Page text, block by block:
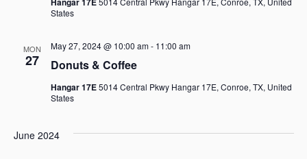
States
MON
27 Donuts & Coffee
May 27, 2024 @ 10:00 am- 11:00 am
Hangar 17E5014 Central Pkwy Hangar 17E, Conroe, TX, United
States
June 2024